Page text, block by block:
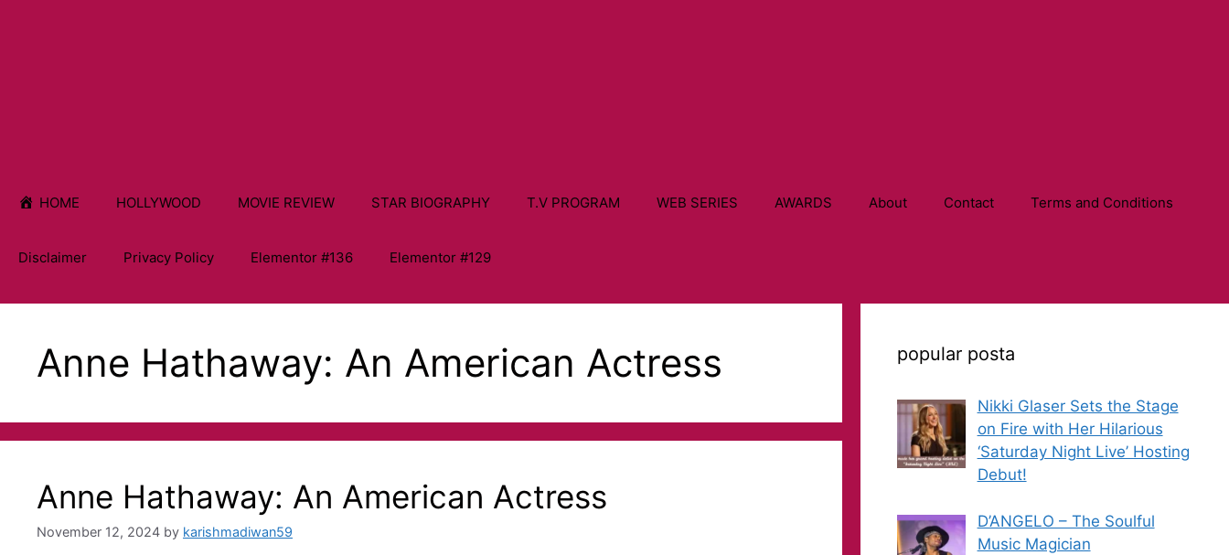
HOME HOLLYWOOD MOVIE REVIEW STAR BIOGRAPHY T.V PROGRAM WEB SERIES AWARDS About Contact Terms and Conditions
Disclaimer Privacy Policy Elementor #136 Elementor #129
Anne Hathaway: An American Actress
Anne Hathaway: An American Actress
November 12, 2024 by karishmadiwan59
popular posta
Nikki Glaser Sets the Stage
on Fire with Her Hilarious
‘Saturday Night Live’ Hosting
Debut!
D’ANGELO – The Soulful
Music Magician